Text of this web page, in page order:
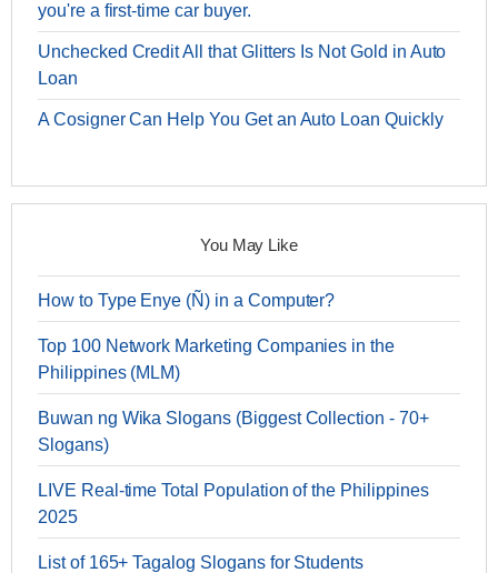
you're a first-time car buyer.
Unchecked Credit All that Glitters Is Not Gold in Auto
Loan
A Cosigner Can Help You Get an Auto Loan Quickly
You May Like
How to Type Enye (Ñ) in a Computer?
Top 100 Network Marketing Companies in the
Philippines (MLM)
Buwan ng Wika Slogans (Biggest Collection - 70+
Slogans)
LIVE Real-time Total Population of the Philippines
2025
List of 165+ Tagalog Slogans for Students